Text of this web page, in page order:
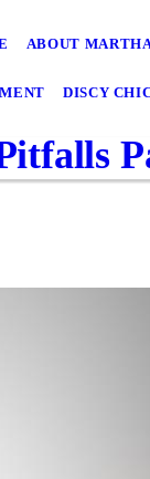
ABOUT
DISCY